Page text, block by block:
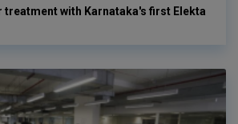
treatment with Karnataka's first Elekta